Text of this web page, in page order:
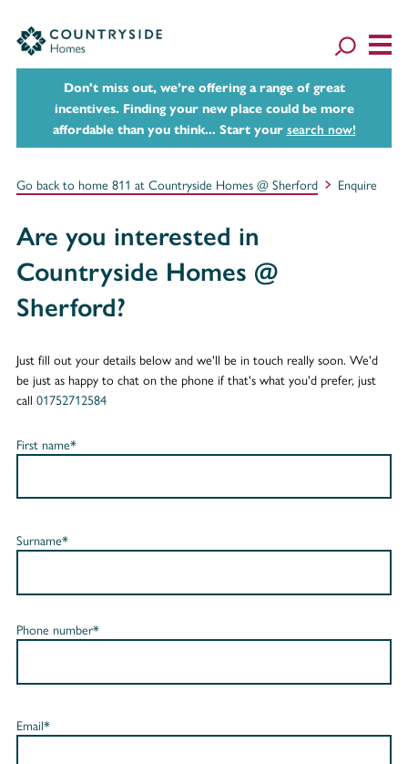
Don't miss out, we’re offering a range of great
incentives. Finding your new place could be more
affordable than you think... Start your search now!
Go back to home 811 at Countryside Homes @ Sherford Enquire
Are you interested in
Countryside Homes @
Sherford?
Just fill out your details below and we'll be in touch really soon. We'd
be just as happy to chat on the phone if that's what you'd prefer, just
call 01752712584
First name*
Surname*
Phone number*
Email*